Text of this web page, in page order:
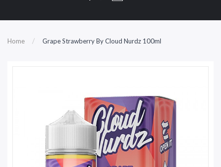
Home Grape Strawberry By Cloud Nurdz 100ml